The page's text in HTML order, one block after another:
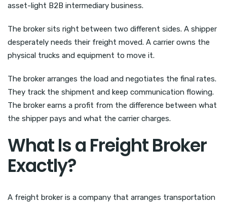
asset-light B2B intermediary business.
The broker sits right between two different sides. A shipper
desperately needs their freight moved. A carrier owns the
physical trucks and equipment to move it.
The broker arranges the load and negotiates the final rates.
They track the shipment and keep communication flowing.
The broker earns a profit from the difference between what
the shipper pays and what the carrier charges.
What Is a Freight Broker
Exactly?
A freight broker is a company that arranges transportation